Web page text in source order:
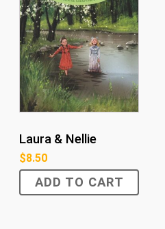
Laura & Nellie
$8.50
ADD TO CART